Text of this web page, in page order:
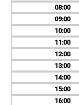
08
09
10
11
12
13
14
15
16